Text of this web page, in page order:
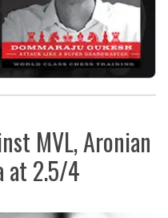
MVL, Aronian
at 2.5/4